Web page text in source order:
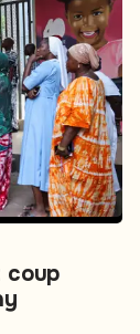
coup